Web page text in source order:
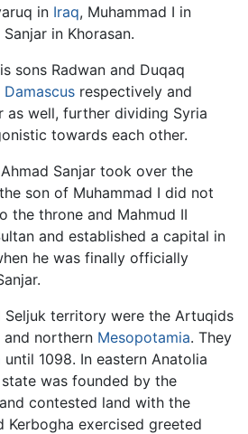
in Iraq, Muhammad I in
in Khorasan.
sons Radwan and Duqaq
Damascus respectively and
as well, further dividing Syria
towards each other.
Sanjar took over the
son of Muhammad I did not
the throne and Mahmud II
and established a capital in
he was finally officially
Seljuk territory were the Artuqids
and northern Mesopotamia. They
until 1098. In eastern Anatolia
was founded by the
contested land with the
Kerbogha exercised greeted